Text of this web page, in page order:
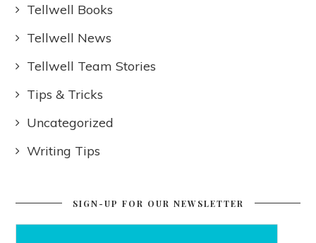
Tellwell Books
Tellwell News
Tellwell Team Stories
Tips & Tricks
Uncategorized
Writing Tips
SIGN-UP FOR OUR NEWSLETTER